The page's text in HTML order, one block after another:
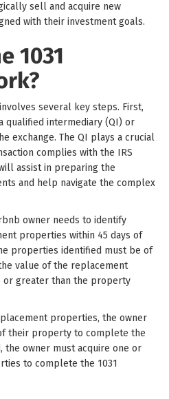
sell and acquire new
with their investment goals.
1031
several key steps. First,
qualified intermediary (QI) or
exchange. The QI plays a crucial
complies with the IRS
assist in preparing the
and help navigate the complex
owner needs to identify
properties within 45 days of
properties identified must be of
value of the replacement
greater than the property
properties, the owner
their property to complete the
the owner must acquire one or
to complete the 1031